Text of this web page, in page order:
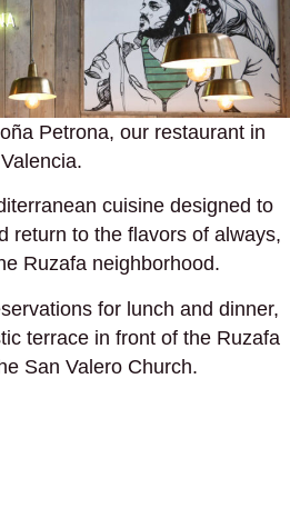
Petrona, our restaurant in
Valencia.
cuisine designed to
return to the flavors of always,
Ruzafa neighborhood.
for lunch and dinner,
terrace in front of the Ruzafa
San Valero Church.